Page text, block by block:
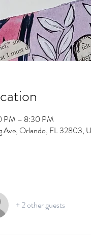
PM – 8:30 PM
Ave, Orlando, FL 32803,
+ 2 other guests